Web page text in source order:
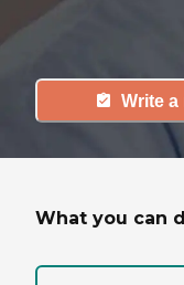
Write
What you can